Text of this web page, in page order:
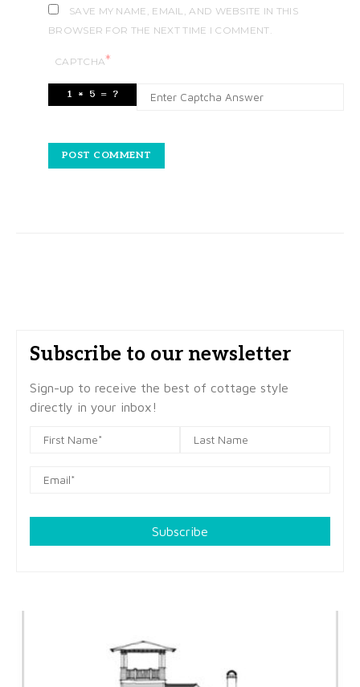
SAVE MY NAME, EMAIL, AND WEBSITE IN THIS
BROWSER FOR THE NEXT TIME I COMMENT.
CAPTCHA*
Subscribe to our newsletter
Sign-up to receive the best of cottage style
directly in your inbox!
Subscribe